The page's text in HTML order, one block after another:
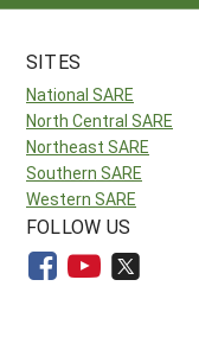
SITES
National SARE
North Central SARE
Northeast SARE
Southern SARE
Western SARE
FOLLOW US